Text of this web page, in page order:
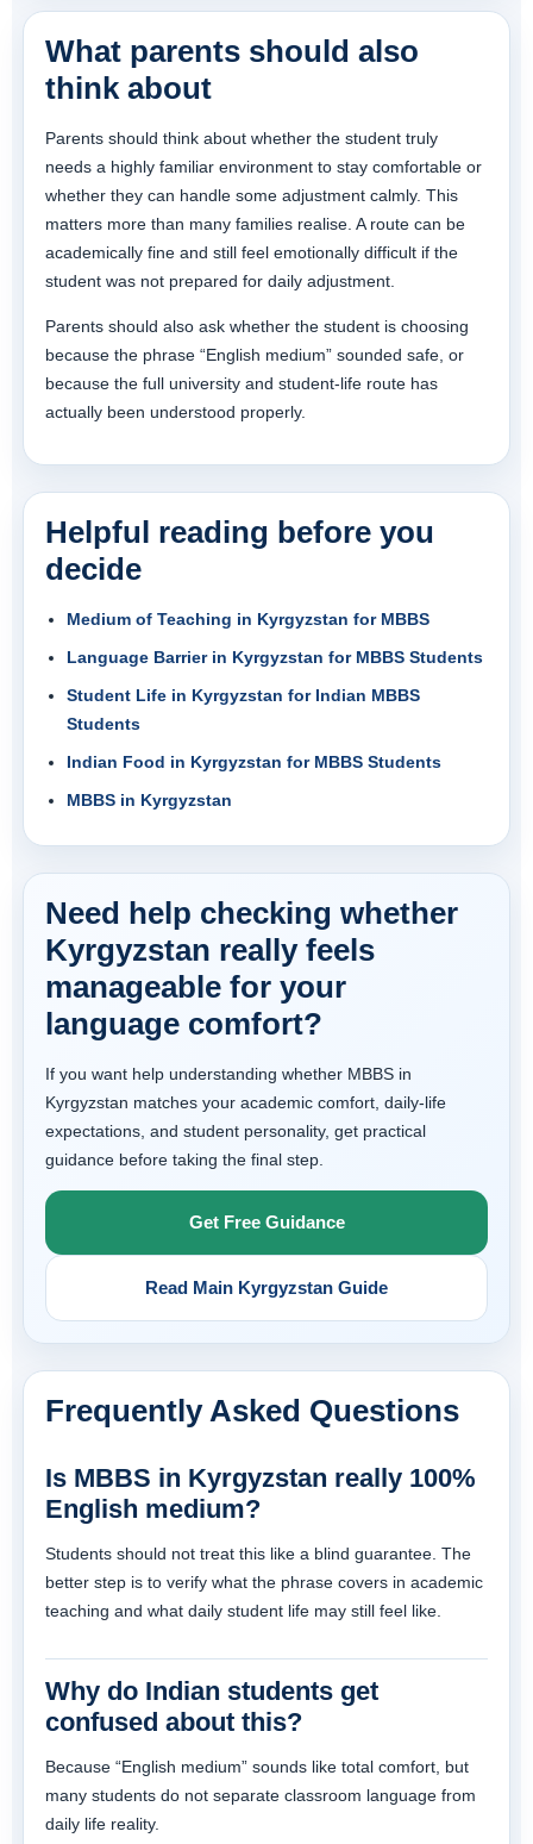
What parents should also
think about
Parents should think about whether the student truly
needs a highly familiar environment to stay comfortable or
whether they can handle some adjustment calmly. This
matters more than many families realise. A route can be
academically fine and still feel emotionally difficult if the
student was not prepared for daily adjustment.
Parents should also ask whether the student is choosing
because the phrase “English medium” sounded safe, or
because the full university and student-life route has
actually been understood properly.
Helpful reading before you
decide
Medium of Teaching in Kyrgyzstan for MBBS
Language Barrier in Kyrgyzstan for MBBS Students
Student Life in Kyrgyzstan for Indian MBBS
Students
Indian Food in Kyrgyzstan for MBBS Students
MBBS in Kyrgyzstan
Need help checking whether
Kyrgyzstan really feels
manageable for your
language comfort?
If you want help understanding whether MBBS in
Kyrgyzstan matches your academic comfort, daily-life
expectations, and student personality, get practical
guidance before taking the final step.
Get Free Guidance
Read Main Kyrgyzstan Guide
Frequently Asked Questions
Is MBBS in Kyrgyzstan really 100%
English medium?
Students should not treat this like a blind guarantee. The
better step is to verify what the phrase covers in academic
teaching and what daily student life may still feel like.
Why do Indian students get
confused about this?
Because “English medium” sounds like total comfort, but
many students do not separate classroom language from
daily life reality.